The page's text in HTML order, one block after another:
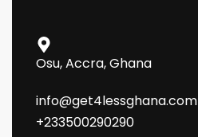
Osu, Accra, Ghana
info@get4lessghana.com
+233500290290